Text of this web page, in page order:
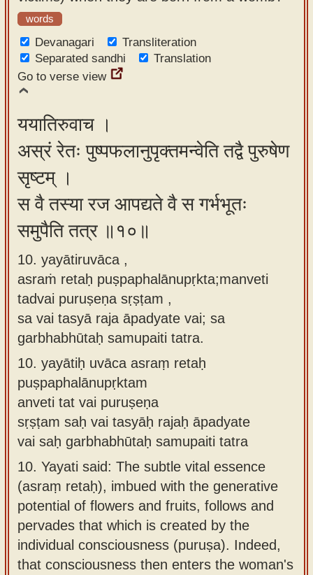
words
Devanagari
Transliteration
Separated sandhi
Translation
Go to verse view
ययातिरुवाच ।
अस्रं रेतः पुष्पफलानुपृक्तमन्वेति तद्वै पुरुषेण
सृष्टम् ।
स वै तस्या रज आपद्यते वै स गर्भभूतः
समुपैति तत्र ॥१०॥
10. yayātiruvāca ,
asraṁ retaḥ puṣpaphalānupṛkta;manveti
tadvai puruṣeṇa sṛṣṭam ,
sa vai tasyā raja āpadyate vai; sa
garbhabhūtaḥ samupaiti tatra.
10. yayātiḥ uvāca asraṃ retaḥ
puṣpaphalānupṛktam
anveti tat vai puruṣeṇa
sṛṣṭam saḥ vai tasyāḥ rajaḥ āpadyate
vai saḥ garbhabhūtaḥ samupaiti tatra
10. Yayati said: The subtle vital essence
(asraṃ retaḥ), imbued with the generative
potential of flowers and fruits, follows and
pervades that which is created by the
individual consciousness (puruṣa). Indeed,
that consciousness then enters the woman's